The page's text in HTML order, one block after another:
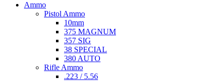
Ammo
Pistol Ammo
10mm
375 MAGNUM
357 SIG
38 SPECIAL
380 AUTO
Rifle Ammo
.223 / 5.56